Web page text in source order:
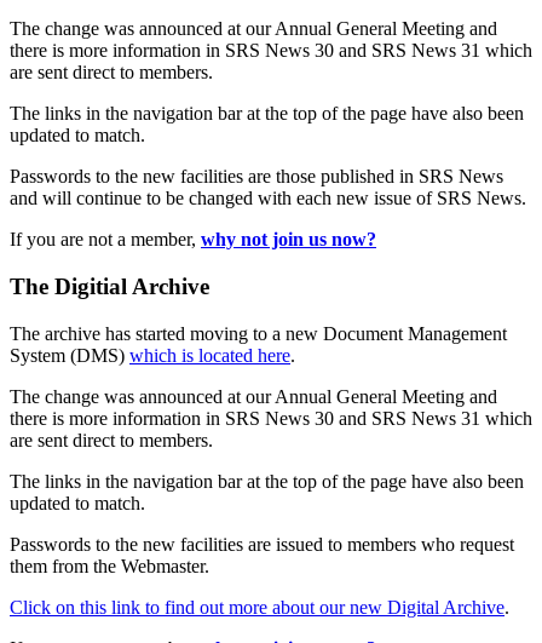
The change was announced at our Annual General Meeting and
there is more information in SRS News 30 and SRS News 31 which
are sent direct to members.
The links in the navigation bar at the top of the page have also been
updated to match.
Passwords to the new facilities are those published in SRS News
and will continue to be changed with each new issue of SRS News.
If you are not a member, why not join us now?
The Digitial Archive
The archive has started moving to a new Document Management
System (DMS) which is located here.
The change was announced at our Annual General Meeting and
there is more information in SRS News 30 and SRS News 31 which
are sent direct to members.
The links in the navigation bar at the top of the page have also been
updated to match.
Passwords to the new facilities are issued to members who request
them from the Webmaster.
Click on this link to find out more about our new Digital Archive.